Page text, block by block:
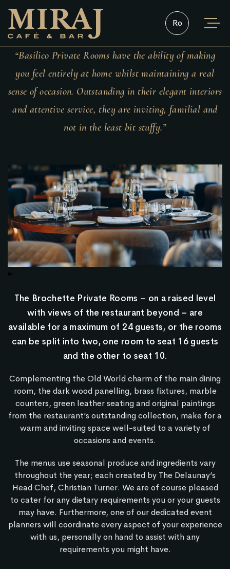
Română
“Basilico Private Rooms have the ability of making
you feel entirely at home whilst maintaining a real
sense of occasion. Outstanding in their elegant interiors
and attentive service, they are inviting, familial and
not in the least bit stuffy.”
The Brochette Private Rooms – on a raised level
with views of the restaurant beyond – are
available for a maximum of 24 guests, or the rooms
can be split into two, one room to seat 16 guests
and the other to seat 10.
Complementing the Old World charm of the main dining
room, the dark wood panelling, brass fixtures, marble
counters, green leather seating and original paintings
from the restaurant’s outstanding collection, make for a
warm and inviting space well-suited to a variety of
occasions and events.
The menus use seasonal produce and ingredients vary
throughout the year; each created by The Delaunay’s
Head Chef, Christian Turner. We are of course pleased
to cater for any dietary requirements you or your guests
may have. Furthermore, one of our dedicated event
planners will coordinate every aspect of your experience
with us, personally on hand to assist with any
requirements you might have.